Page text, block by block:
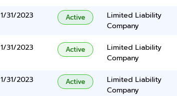
1/31/2023 Active
Limited Liability
Company
1/31/2023 Active
Limited Liability
Company
1/31/2023 Active
Limited Liability
Company